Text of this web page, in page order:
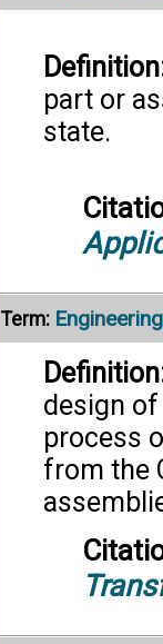
part or
state.
Term:
design
process
from the